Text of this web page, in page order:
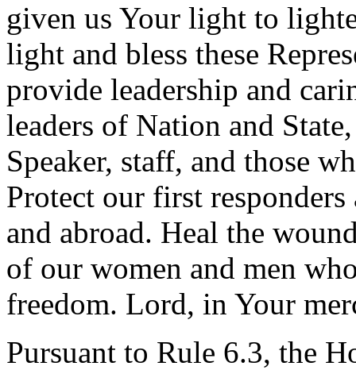
given us Your light to
light and bless these
provide leadership and
leaders of Nation and
Speaker, staff, and those
Protect our first
and abroad. Heal the
of our women and men
freedom. Lord, in Your
Pursuant to Rule 6.3, the